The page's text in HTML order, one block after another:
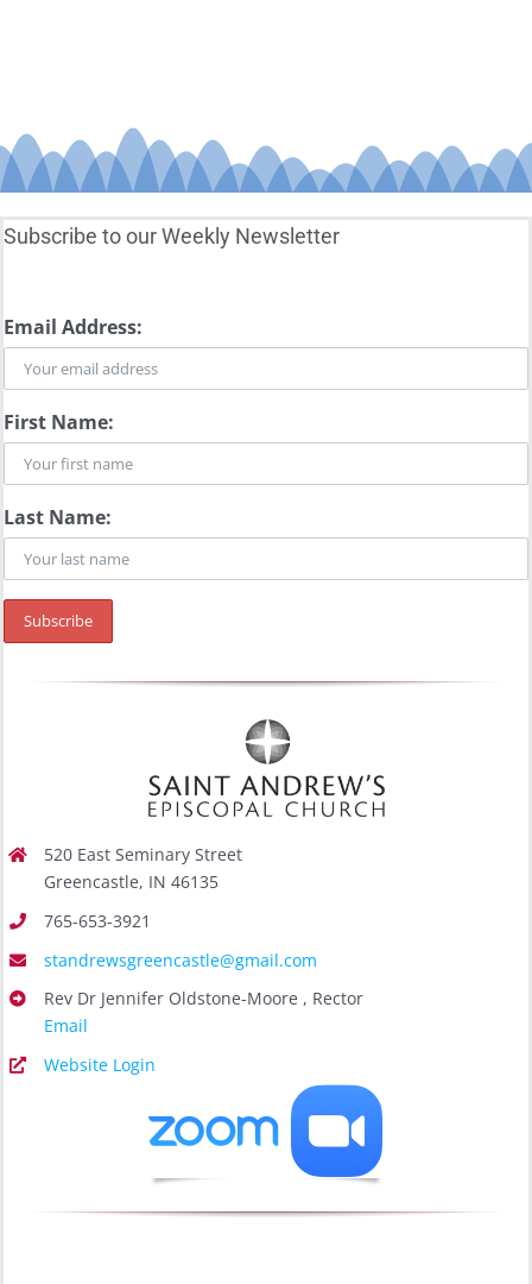
Subscribe to our Weekly Newsletter
Email Address:
First Name:
Last Name:
520 East Seminary Street
Greencastle, IN 46135
765-653-3921
standrewsgreencastle@gmail.com
Rev Dr Jennifer Oldstone-Moore , Rector
Email
Website Login